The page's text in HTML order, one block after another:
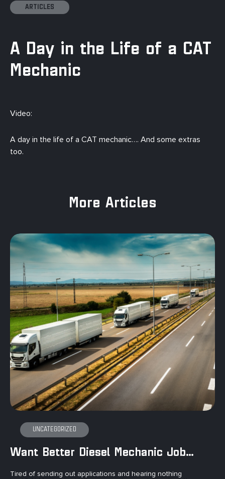
ARTICLES
A Day in the Life of a CAT
Mechanic
Video:
A day in the life of a CAT mechanic…. And some extras
too.
More Articles
Want Better Diesel Mechanic Jobs?
UNCATEGORIZED
Tired of sending out applications and hearing nothing